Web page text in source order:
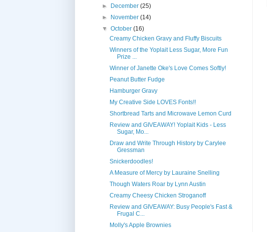
► December(25)
► November(14)
▼October(16)
Creamy Chicken Gravy and Fluffy Biscuits
Winners of the Yoplait Less Sugar, More Fun
Prize ...
Winner of Janette Oke's Love Comes Softly!
Peanut Butter Fudge
Hamburger Gravy
My Creative Side LOVES Fonts!!
Shortbread Tarts and Microwave Lemon Curd
Review and GIVEAWAY! Yoplait Kids - Less
Sugar, Mo...
Draw and Write Through History by Carylee
Gressman
Snickerdoodles!
A Measure of Mercy by Lauraine Snelling
Though Waters Roar by Lynn Austin
Creamy Cheesy Chicken Stroganoff
Review and GIVEAWAY: Busy People's Fast &
Frugal C...
Molly's Apple Brownies